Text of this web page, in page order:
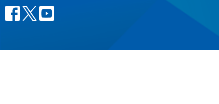
CONTACT